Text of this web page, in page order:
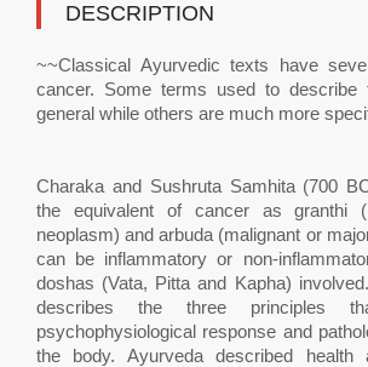
DESCRIPTION
~~Classical Ayurvedic texts have
cancer. Some terms used to describe
general while others are much more
Charaka and Sushruta Samhita (700
the equivalent of cancer as granthi
neoplasm) and arbuda (malignant or
can be inflammatory or non-
doshas (Vata, Pitta and Kapha)
describes the three principles
psychophysiological response and
the body. Ayurveda described health